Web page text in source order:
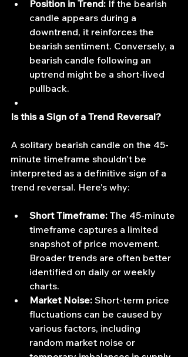
Position in Trend: If the bearish
candle appears during a
downtrend, it reinforces the
bearish sentiment. Conversely, a
bearish candle following an
uptrend might be a short-lived
pullback.
Is this a Sign of a Trend Reversal?
A solitary bearish candle on the 45-
minute timeframe shouldn't be
interpreted as a definitive sign of a
trend reversal. Here's why:
Short Timeframe: The 45-minute
timeframe captures a limited
snapshot of price movement.
Broader trends are often better
identified on daily or weekly
charts.
Market Noise: Short-term price
fluctuations can be caused by
various factors, including
random market noise or